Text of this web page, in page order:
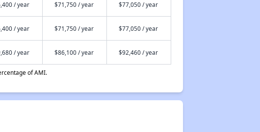
/ year $71,750 / year $77,050 / year
/ year $71,750 / year $77,050 / year
/ year $86,100 / year $92,460 / year
of AMI.